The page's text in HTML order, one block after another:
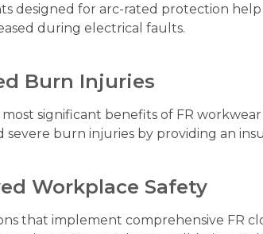
designed for arc-rated protection
during electrical faults.
Burn Injuries
significant benefits of FR
severe burn injuries by providing an
Workplace Safety
that implement comprehensive FR